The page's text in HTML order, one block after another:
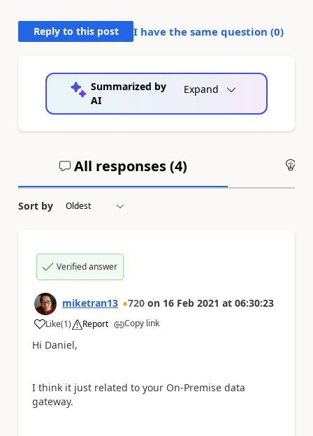
Reply to this post I have the same question (0)
Summarized by
AI
Expand
All responses (4)
Sort by
Verified answer
miketran13 720 on 16 Feb 2021 at 06:30:23
Like
a (1) Report Copy link
Hi Daniel,
I think it just related to your On-Premise data
gateway.